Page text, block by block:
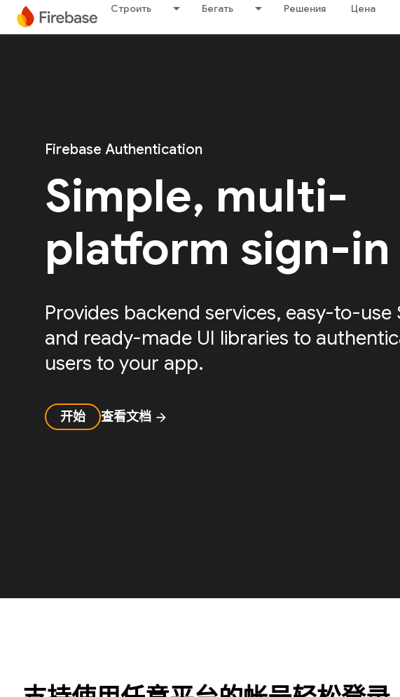
Строить Бегать Решения Цена
Firebase Authentication
Simple, multi-
platform sign-in
Provides backend services, easy-to-use
and ready-made UI libraries to
users to your app.
开始 查看文档 arrow_forward